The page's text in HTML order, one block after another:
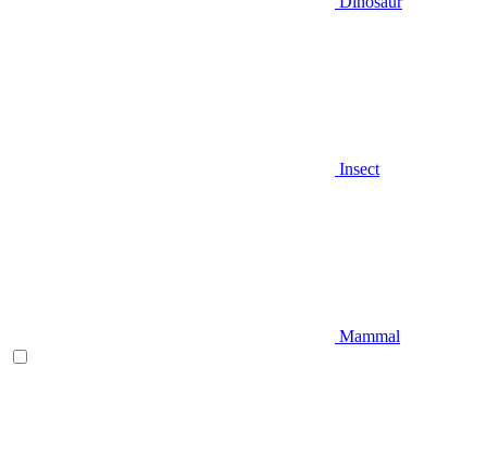
Insect
Mammal